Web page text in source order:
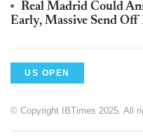
Real Madrid Could
Early, Massive Send Off
US OPEN
© Copyright IBTimes 2025. All